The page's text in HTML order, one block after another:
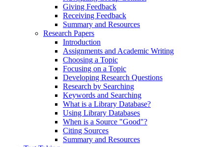
Giving Feedback
Receiving Feedback
Summary and Resources
Research Papers
Introduction
Assignments and Academic Writing
Choosing a Topic
Focusing on a Topic
Developing Research Questions
Research by Searching
Keywords and Searching
What is a Library Database?
Using Library Databases
When is a Source "Good"?
Citing Sources
Summary and Resources